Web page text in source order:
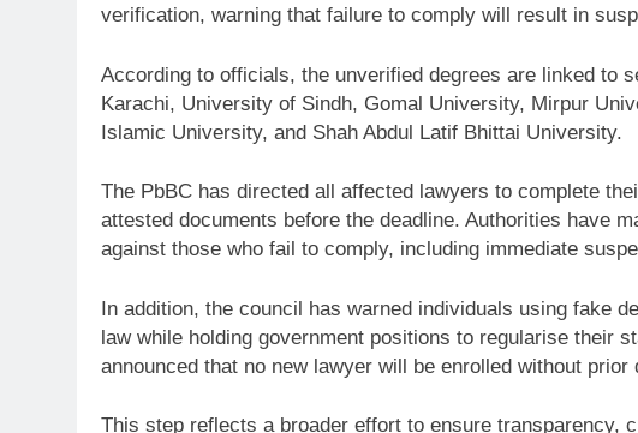
verification, warning that failure to comply will result in
According to officials, the unverified degrees are linked to
Karachi, University of Sindh, Gomal University, Mirpur
Islamic University, and Shah Abdul Latif Bhittai University.
The PbBC has directed all affected lawyers to complete
attested documents before the deadline. Authorities have
against those who fail to comply, including immediate
In addition, the council has warned individuals using fake
law while holding government positions to regularise their
announced that no new lawyer will be enrolled without
This step reflects a broader effort to ensure transparency,